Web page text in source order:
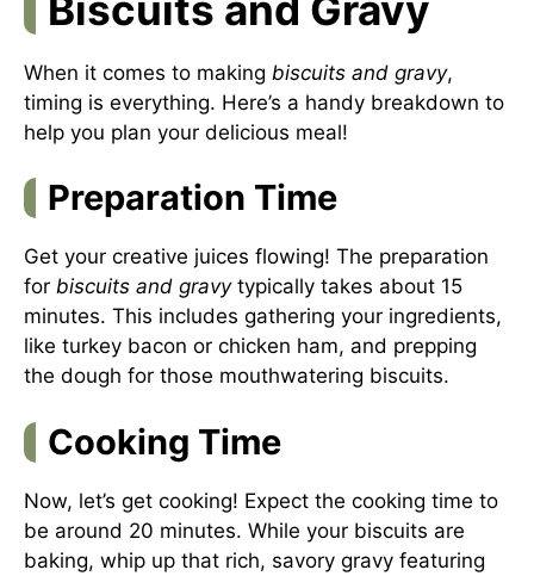
When it comes to making biscuits and gravy,
timing is everything. Here’s a handy breakdown to
help you plan your delicious meal!
Preparation Time
Get your creative juices flowing! The preparation
for biscuits and gravytypically takes about 15
minutes. This includes gathering your ingredients,
like turkey bacon or chicken ham, and prepping
the dough for those mouthwatering biscuits.
Cooking Time
Now, let’s get cooking! Expect the cooking time to
be around 20 minutes. While your biscuits are
baking, whip up that rich, savory gravy featuring